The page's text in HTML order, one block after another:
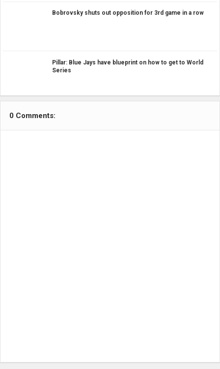
Bobrovsky shuts out opposition for 3rd game in a row
Pillar: Blue Jays have blueprint on how to get to World
Series
0 Comments: